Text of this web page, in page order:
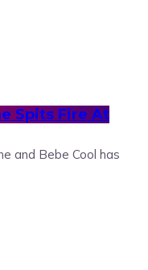
Spits Fire At
and Bebe Cool has